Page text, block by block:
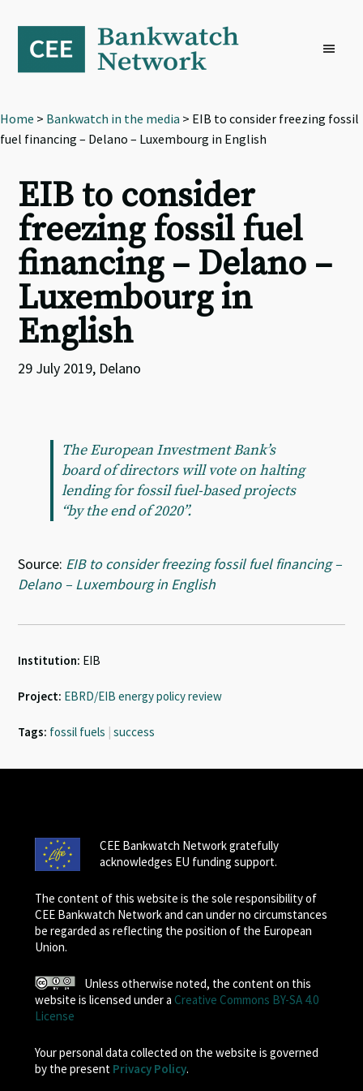
primary
navigation
content
footer
Home > Bankwatch in the media > EIB to consider freezing fossil
fuel financing – Delano – Luxembourg in English
EIB to consider
freezing fossil fuel
financing – Delano –
Luxembourg in
English
29 July 2019, Delano
The European Investment Bank’s
board of directors will vote on halting
lending for fossil fuel-based projects
“by the end of 2020”.
Source: EIB to consider freezing fossil fuel financing –
Delano – Luxembourg in English
Institution: EIB
Project: EBRD/EIB energy policy review
Tags: fossil fuels | success
CEE Bankwatch Network gratefully
acknowledges EU funding support.
The content of this website is the sole responsibility of
CEE Bankwatch Network and can under no circumstances
be regarded as reflecting the position of the European
Union.
Unless otherwise noted, the content on this
website is licensed under a Creative Commons BY-SA 4.0
License
Your personal data collected on the website is governed
by the present Privacy Policy.